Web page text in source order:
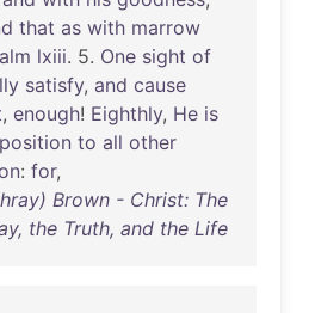
that as with marrow
lxiii. 5. One sight of
satisfy, and cause
, enough! Eighthly, He is
to all other
: for,
Brown - Christ: The
the Truth, and the Life